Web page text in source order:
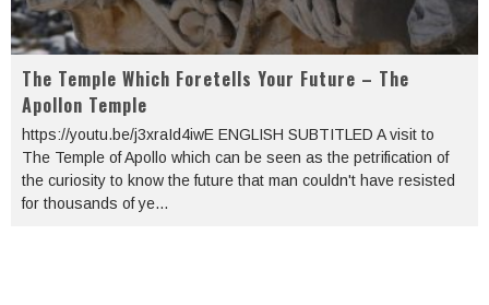
The Temple Which Foretells Your Future – The
Apollon Temple
https://youtu.be/j3xraId4iwE ENGLISH SUBTITLED A visit to
The Temple of Apollo which can be seen as the petrification of
the curiosity to know the future that man couldn't have resisted
for thousands of ye...